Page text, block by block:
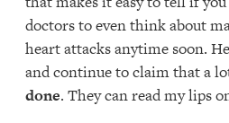
doctors to even think about
heart attacks anytime soon.
and continue to claim that a
done. They can read my lips